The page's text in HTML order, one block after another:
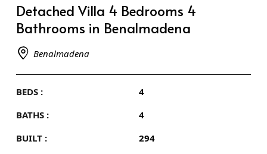
Detached Villa 4 Bedrooms 4
Bathrooms in Benalmadena
Benalmadena
BEDS :
4
BATHS :
4
BUILT :
294